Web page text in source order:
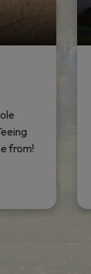
from!